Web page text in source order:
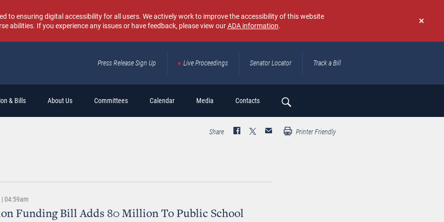
Don't
again
to ensuring digital accessibility for all users. We actively work to improve the accessibility of this website
abilities. If you experience any issues or have feedback, please view ourADA information.
Press Release Sign Up Live Proceedings Senator Locator Track a Bill
& Bills About Us Committees Calendar Media Contacts
Search
Share Printer Friendly
04:59am
Funding Bill Adds 80 Million To Public School